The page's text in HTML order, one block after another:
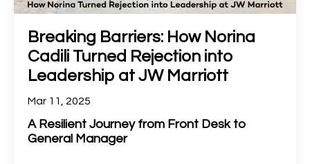
Breaking Barriers: How Norina
Cadili Turned Rejection into
Leadership at JW Marriott
Mar 11, 2025
A Resilient Journey from Front Desk to
General Manager